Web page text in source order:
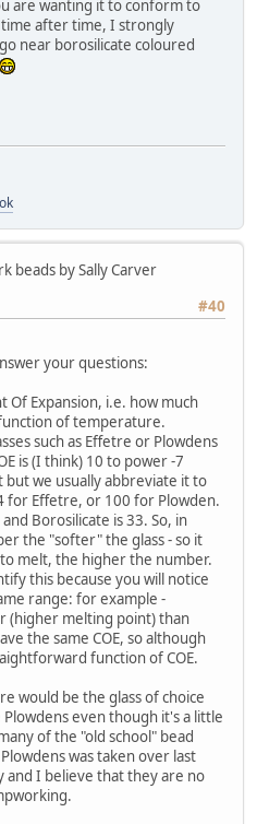
are wanting it to conform to
after time, I strongly
near borosilicate coloured
beads by Sally Carver
#40
your questions:
Of Expansion, i.e. how much
of temperature.
such as Effetre or Plowdens
is (I think) 10 to power -7
we usually abbreviate it to
for Effetre, or 100 for Plowden.
Borosilicate is 33. So, in
the "softer" the glass - so it
melt, the higher the number.
this because you will notice
range: for example -
(higher melting point) than
the same COE, so although
function of COE.
would be the glass of choice
even though it's a little
of the "old school" bead
was taken over last
and I believe that they are no